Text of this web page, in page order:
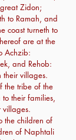
Zidon;
to Ramah, and
coast turneth to
are at the
Achzib:
and Rehob:
their villages.
the tribe of the
their families,
villages.
the children of
of Naphtali